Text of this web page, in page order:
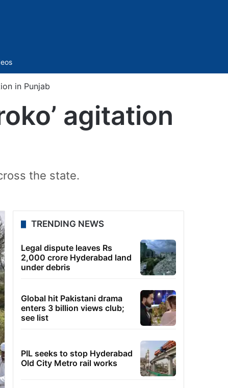
in Punjab
agitation
the state.
TRENDING NEWS
Legal dispute leaves Rs
2,000 crore Hyderabad land
under debris
Global hit Pakistani drama
enters 3 billion views club;
see list
PIL seeks to stop Hyderabad
Old City Metro rail works